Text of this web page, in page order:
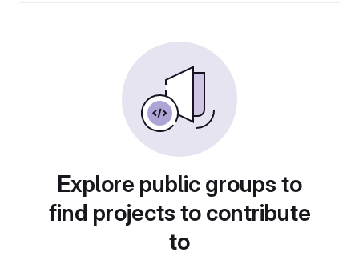
Explore public groups to
find projects to contribute
to